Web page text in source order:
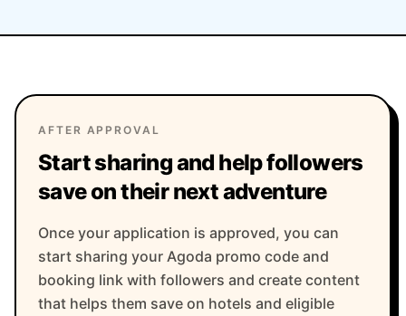
AFTER APPROVAL
Start sharing and help followers
save on their next adventure
Once your application is approved, you can
start sharing your Agoda promo code and
booking link with followers and create content
that helps them save on hotels and eligible